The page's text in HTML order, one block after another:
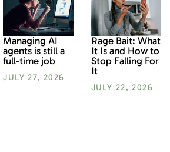
Managing AI
agents is still a
full-time job
JULY 27, 2026
Rage Bait: What
It Is and How to
Stop Falling For
It
JULY 22, 2026